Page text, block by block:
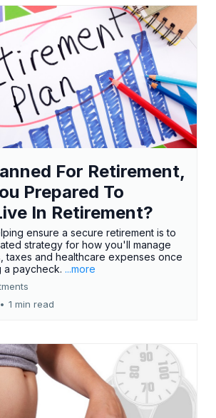
For Retirement,
Prepared To
In Retirement?
ensure a secure retirement is to
strategy for how you'll manage
taxes and healthcare expenses once
a paycheck. ...more
• 1 min read